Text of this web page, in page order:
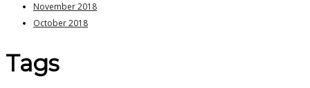
November 2018
October 2018
Tags